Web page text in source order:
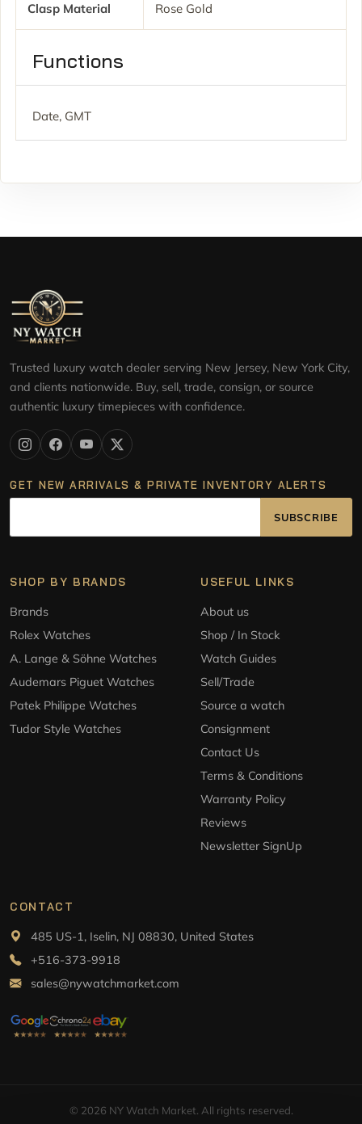
Clasp Material Rose Gold
Functions
Date, GMT
Trusted luxury watch dealer serving New Jersey, New York City,
and clients nationwide. Buy, sell, trade, consign, or source
authentic luxury timepieces with confidence.
GET NEW ARRIVALS & PRIVATE INVENTORY ALERTS
SUBSCRIBE
SHOP BY BRANDS
Brands
Rolex Watches
A. Lange & Söhne Watches
Audemars Piguet Watches
Patek Philippe Watches
Tudor Style Watches
USEFUL LINKS
About us
Shop / In Stock
Watch Guides
Sell/Trade
Source a watch
Consignment
Contact Us
Terms & Conditions
Warranty Policy
Reviews
Newsletter SignUp
CONTACT
485 US-1, Iselin, NJ 08830, United States
+516-373-9918
sales@nywatchmarket.com
© 2026 NY Watch Market. All rights reserved.